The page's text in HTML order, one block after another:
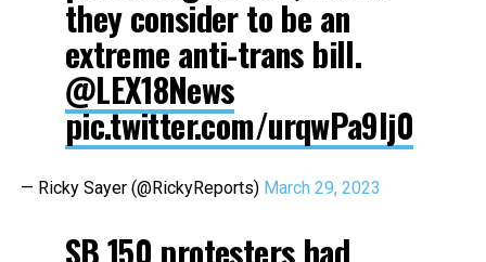
they consider to be an
extreme anti-trans bill.
@LEX18News
pic.twitter.com/urqwPa9Ij0
— Ricky Sayer (@RickyReports) March 29, 2023
SB 150 protesters had